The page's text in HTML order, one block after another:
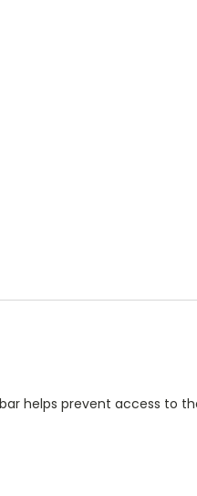
helps prevent access to